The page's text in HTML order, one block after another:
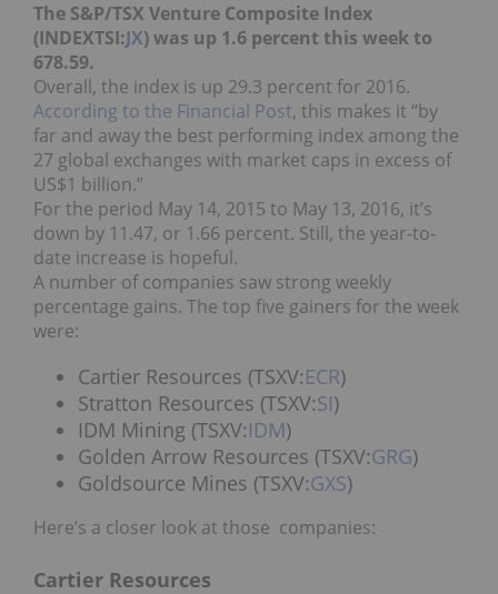
The S&P/TSX Venture Composite Index
(INDEXTSI:JX) was up 1.6 percent this week to
678.59.
Overall, the index is up 29.3 percent for 2016.
According to the Financial Post, this makes it “by
far and away the best performing index among the
27 global exchanges with market caps in excess of
US$1 billion.”
For the period May 14, 2015 to May 13, 2016, it’s
down by 11.47, or 1.66 percent. Still, the year-to-
date increase is hopeful.
A number of companies saw strong weekly
percentage gains. The top five gainers for the week
were:
Cartier Resources (TSXV:ECR)
Stratton Resources (TSXV:SI)
IDM Mining (TSXV:IDM)
Golden Arrow Resources (TSXV:GRG)
Goldsource Mines (TSXV:GXS)
Here’s a closer look at those companies:
Cartier Resources